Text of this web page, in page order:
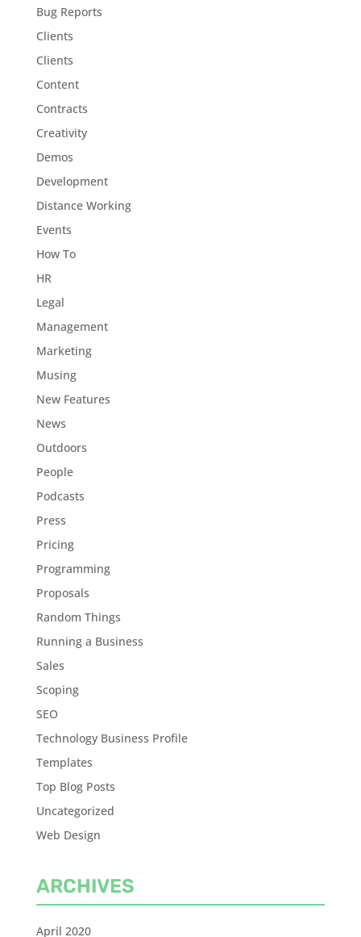
Bug Reports
Clients
Clients
Content
Contracts
Creativity
Demos
Development
Distance Working
Events
How To
HR
Legal
Management
Marketing
Musing
New Features
News
Outdoors
People
Podcasts
Press
Pricing
Programming
Proposals
Random Things
Running a Business
Sales
Scoping
SEO
Technology Business Profile
Templates
Top Blog Posts
Uncategorized
Web Design
ARCHIVES
April 2020